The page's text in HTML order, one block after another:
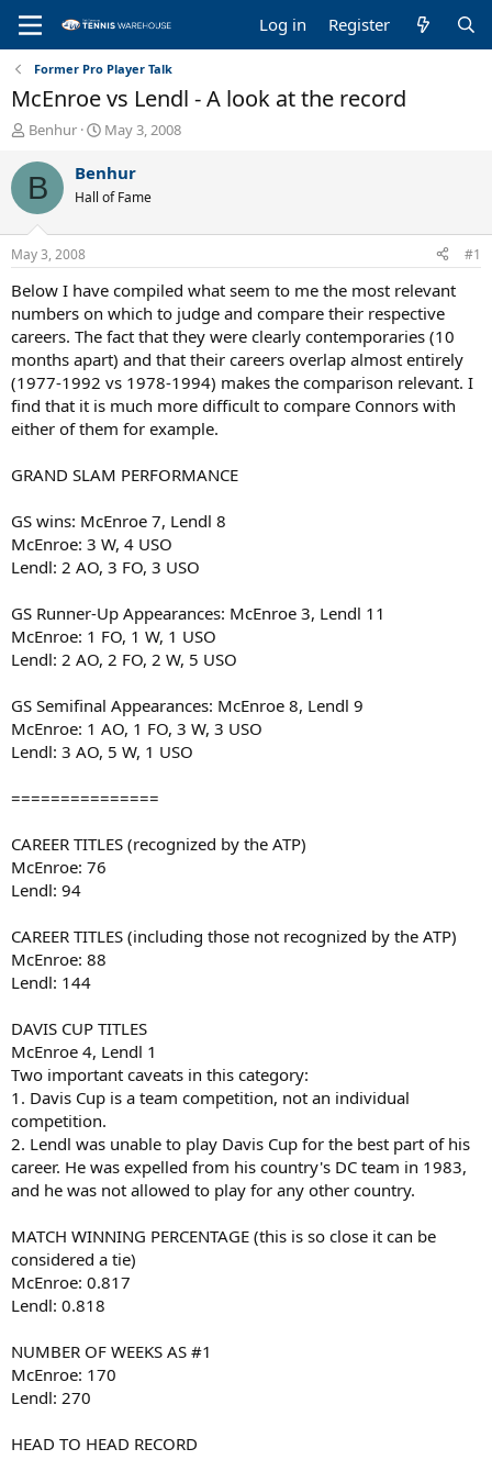
Log in Register
Former Pro Player Talk
McEnroe vs Lendl - A look at the record
T
r
e
a
d
s
t
a
r
t
e
r
Benhur
S
a
t
t
e
May 3, 2008
B Benhur
Hall of Fame
May 3, 2008 #1
Below I have compiled what seem to me the most relevant
numbers on which to judge and compare their respective
careers. The fact that they were clearly contemporaries (10
months apart) and that their careers overlap almost entirely
(1977-1992 vs 1978-1994) makes the comparison relevant. I
find that it is much more difficult to compare Connors with
either of them for example.
GRAND SLAM PERFORMANCE
GS wins: McEnroe 7, Lendl 8
McEnroe: 3 W, 4 USO
Lendl: 2 AO, 3 FO, 3 USO
GS Runner-Up Appearances: McEnroe 3, Lendl 11
McEnroe: 1 FO, 1 W, 1 USO
Lendl: 2 AO, 2 FO, 2 W, 5 USO
GS Semifinal Appearances: McEnroe 8, Lendl 9
McEnroe: 1 AO, 1 FO, 3 W, 3 USO
Lendl: 3 AO, 5 W, 1 USO
===============
CAREER TITLES (recognized by the ATP)
McEnroe: 76
Lendl: 94
CAREER TITLES (including those not recognized by the ATP)
McEnroe: 88
Lendl: 144
DAVIS CUP TITLES
McEnroe 4, Lendl 1
Two important caveats in this category:
1. Davis Cup is a team competition, not an individual
competition.
2. Lendl was unable to play Davis Cup for the best part of his
career. He was expelled from his country's DC team in 1983,
and he was not allowed to play for any other country.
MATCH WINNING PERCENTAGE (this is so close it can be
considered a tie)
McEnroe: 0.817
Lendl: 0.818
NUMBER OF WEEKS AS #1
McEnroe: 170
Lendl: 270
HEAD TO HEAD RECORD